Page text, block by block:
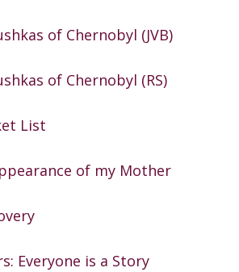
of Chernobyl (JVB)
of Chernobyl (RS)
List
of my Mother
Everyone is a Story